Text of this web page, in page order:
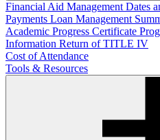
Financial Aid ManagementDates
Payments Loan Management
Academic Progress Certificate
Information Return of TITLE IV
Cost of Attendance
Tools & Resources